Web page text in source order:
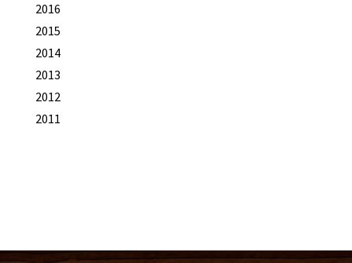
2016
2015
2014
2013
2012
2011